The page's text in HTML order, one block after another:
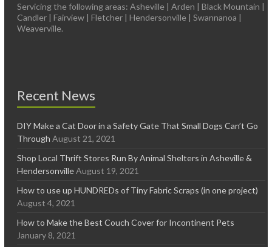
Servicing the following areas: Asheville | Arden | Black Mountain |
Candler | Fairview | Fletcher | Hendersonville | Swannanoa |
Weaverville.
Recent News
DIY Make a Cat Door in a Safety Gate That Small Dogs Can’t Go
Through August 21, 2021
Shop Local Thrift Stores Run By Animal Shelters in Asheville &
Hendersonville August 19, 2021
How to use up HUNDREDs of Tiny Fabric Scraps (in one project)
August 4, 2021
How to Make the Best Couch Cover for Incontinent Pets
January 8, 2021